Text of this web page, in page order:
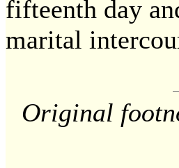
fifteenth day
marital
Original